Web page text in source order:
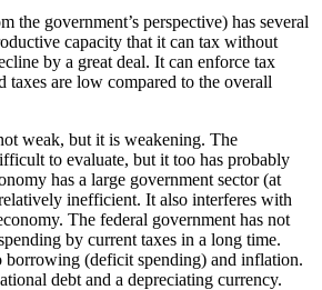
the government’s perspective) has several
capacity that it can tax without
by a great deal. It can enforce tax
taxes are low compared to the overall
weak, but it is weakening. The
to evaluate, but it too has probably
has a large government sector (at
inefficient. It also interferes with
The federal government has not
by current taxes in a long time.
borrowing (deficit spending) and inflation.
debt and a depreciating currency.